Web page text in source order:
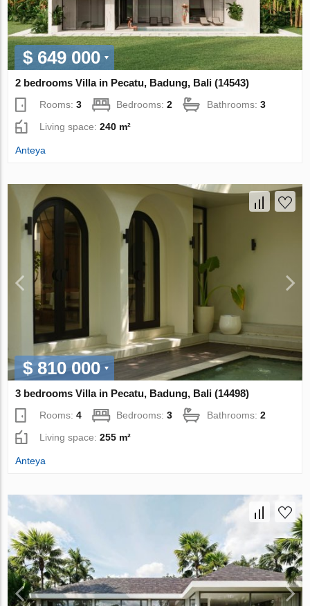
$ 649 000
2 bedrooms Villa in Pecatu, Badung, Bali (14543)
Rooms:3 Bedrooms:2 Bathrooms:3
Living space:240 m²
Anteya
$ 810 000
3 bedrooms Villa in Pecatu, Badung, Bali (14498)
Rooms:4 Bedrooms:3 Bathrooms:2
Living space:255 m²
Anteya